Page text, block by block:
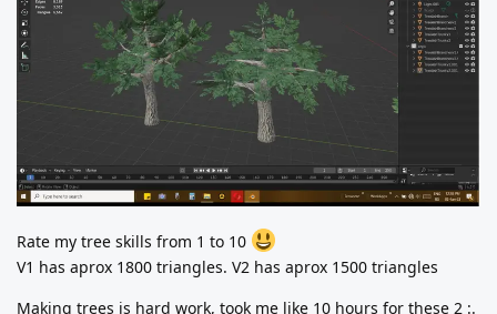
Rate my tree skills from 1 to 10
V1 has aprox 1800 triangles. V2 has aprox 1500 triangles
Making trees is hard work, took me like 10 hours for these 2 :.